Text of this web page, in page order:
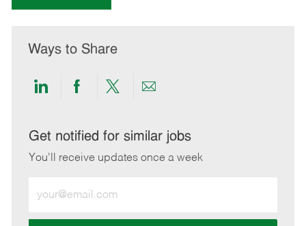
Ways to Share
Share
LinkedIn
Share
Facebook
Share
twitter
Share
email
Get notified for similar jobs
You'll receive updates once a week
Email
address